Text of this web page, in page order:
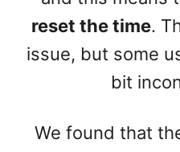
reset the time.
issue, but some
bit
We found that